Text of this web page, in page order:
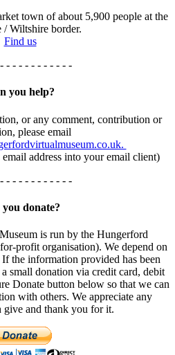
town of about 5,900 people at the
/ Wiltshire border.
Find us
- - - - - - - - - - -
you help?
or any comment, contribution or
please email
address into your email client)
- - - - - - - - - - -
donate?
is run by the Hungerford
profit organisation). We depend on
the information provided has been
small donation via credit card, debit
Donate button below so that we can
with others. We appreciate any
give and thank you for it.